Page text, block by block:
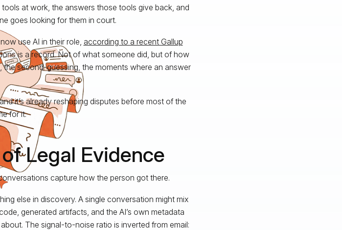
at work, the answers those tools give back, and
goes looking for them in court.
use AI in their role, according to a recent Gallup
is a record. Not of what someone did, but of how
second-guessing, the moments where an answer
it’s already reshaping disputes before most of the
for it.
Legal Evidence
capture how the person got there.
else in discovery. A single conversation might mix
generated artifacts, and the AI’s own metadata
The signal-to-noise ratio is inverted from email: